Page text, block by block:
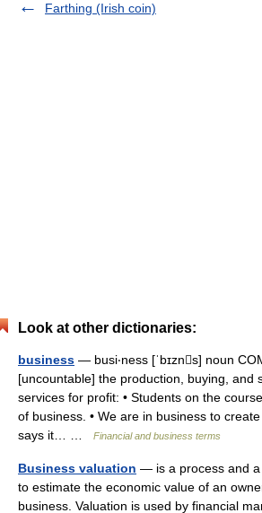
Farthing (Irish coin)
Look at other dictionaries:
business — busi‧ness [ˈbɪzns] noun
[uncountable] the production, buying, and
services for profit: • Students on the
of business. • We are in business to
says it… …
Financial and business terms
Business valuation — is a process and
to estimate the economic value of an
business. Valuation is used by financial